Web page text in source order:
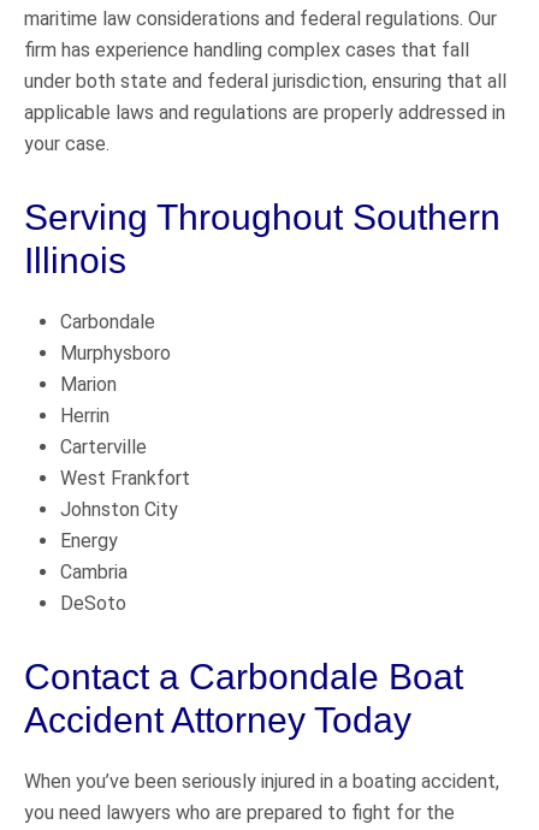
maritime law considerations and federal regulations. Our
firm has experience handling complex cases that fall
under both state and federal jurisdiction, ensuring that all
applicable laws and regulations are properly addressed in
your case.
Serving Throughout Southern
Illinois
Carbondale
Murphysboro
Marion
Herrin
Carterville
West Frankfort
Johnston City
Energy
Cambria
DeSoto
Contact a Carbondale Boat
Accident Attorney Today
When you’ve been seriously injured in a boating accident,
you need lawyers who are prepared to fight for the